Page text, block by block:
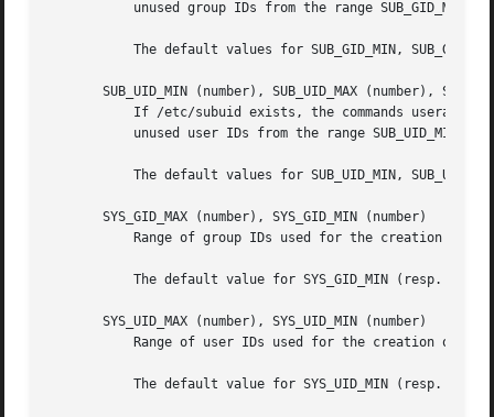
unused group IDs from the range SUB_GID_MIN
The default values for SUB_GID_MIN,
SUB_UID_MIN (number), SUB_UID_MAX (number),
If /etc/subuid exists, the commands useradd
unused user IDs from the range SUB_UID_MIN to
The default values for SUB_UID_MIN,
       SYS_GID_MAX (number), SYS_GID_MIN (number)
Range of group IDs used for the creation of
The default value for SYS_GID_MIN (resp.
       SYS_UID_MAX (number), SYS_UID_MIN (number)
Range of user IDs used for the creation of
The default value for SYS_UID_MIN (resp.